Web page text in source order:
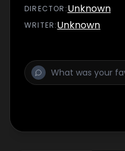
DIRECTOR :Unknown
WRITER:Unknown